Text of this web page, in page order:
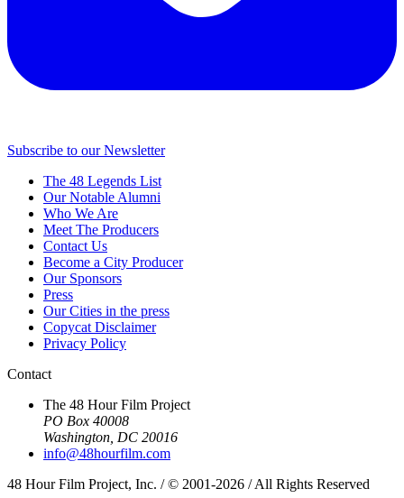
Subscribe to our Newsletter
The 48 Legends List
Our Notable Alumni
Who We Are
Meet The Producers
Contact Us
Become a City Producer
Our Sponsors
Press
Our Cities in the press
Copycat Disclaimer
Privacy Policy
Contact
The 48 Hour Film Project
PO Box 40008
Washington, DC 20016
info@48hourfilm.com
48 Hour Film Project, Inc. / © 2001-2026 / All Rights Reserved